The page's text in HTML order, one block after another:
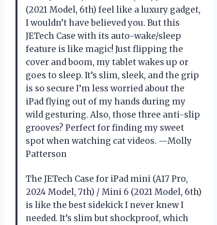
(2021 Model, 6th) feel like a luxury gadget,
I wouldn’t have believed you. But this
JETech Case with its auto-wake/sleep
feature is like magic! Just flipping the
cover and boom, my tablet wakes up or
goes to sleep. It’s slim, sleek, and the grip
is so secure I’m less worried about the
iPad flying out of my hands during my
wild gesturing. Also, those three anti-slip
grooves? Perfect for finding my sweet
spot when watching cat videos. —Molly
Patterson
The JETech Case for iPad mini (A17 Pro,
2024 Model, 7th) / Mini 6 (2021 Model, 6th)
is like the best sidekick I never knew I
needed. It’s slim but shockproof, which